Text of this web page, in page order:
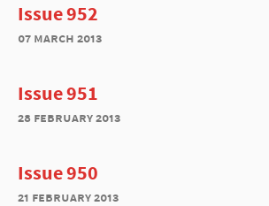
Issue 952
07 march 2013
Issue 951
28 february 2013
Issue 950
21 february 2013